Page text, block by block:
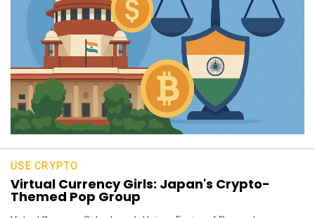
USE CRYPTO
Virtual Currency Girls: Japan's Crypto-
Themed Pop Group